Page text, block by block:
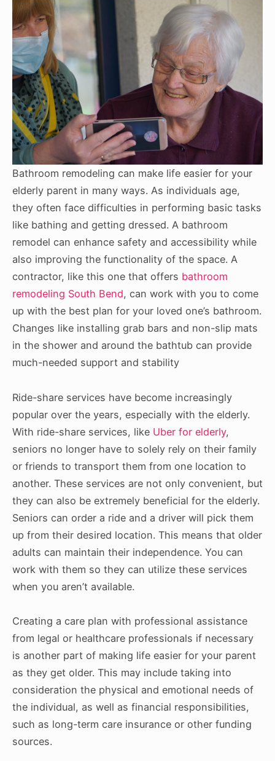
Bathroom remodeling can make life easier for your
elderly parent in many ways. As individuals age,
they often face difficulties in performing basic tasks
like bathing and getting dressed. A bathroom
remodel can enhance safety and accessibility while
also improving the functionality of the space. A
contractor, like this one that offers bathroom
remodeling South Bend, can work with you to come
up with the best plan for your loved one’s bathroom.
Changes like installing grab bars and non-slip mats
in the shower and around the bathtub can provide
much-needed support and stability
Ride-share services have become increasingly
popular over the years, especially with the elderly.
With ride-share services, like Uber for elderly,
seniors no longer have to solely rely on their family
or friends to transport them from one location to
another. These services are not only convenient, but
they can also be extremely beneficial for the elderly.
Seniors can order a ride and a driver will pick them
up from their desired location. This means that older
adults can maintain their independence. You can
work with them so they can utilize these services
when you aren’t available.
Creating a care plan with professional assistance
from legal or healthcare professionals if necessary
is another part of making life easier for your parent
as they get older. This may include taking into
consideration the physical and emotional needs of
the individual, as well as financial responsibilities,
such as long-term care insurance or other funding
sources.